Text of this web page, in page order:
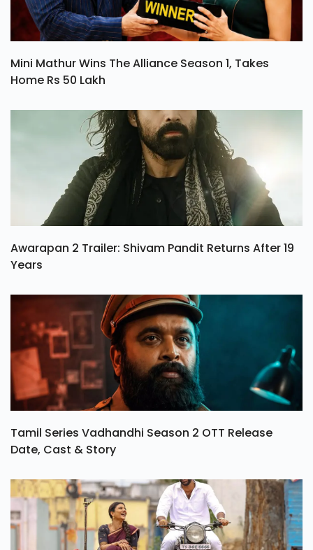
Mini Mathur Wins The Alliance Season 1, Takes
Home Rs 50 Lakh
Awarapan 2 Trailer: Shivam Pandit Returns After 19
Years
Tamil Series Vadhandhi Season 2 OTT Release
Date, Cast & Story